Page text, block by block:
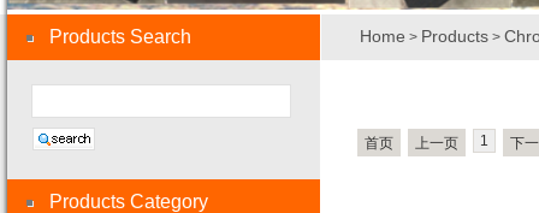
Home > Products >
首页 上一页 1 下
Products Category
Products Search